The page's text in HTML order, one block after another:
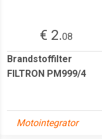
€ 2.08
Brandstoffilter
FILTRON PM999/4
Motointegrator